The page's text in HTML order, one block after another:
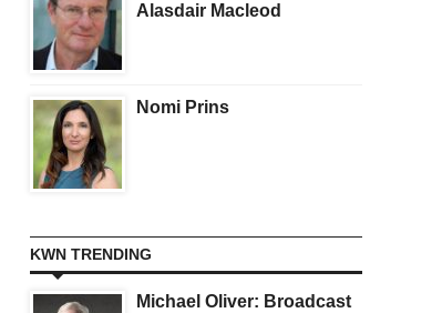
Alasdair Macleod
Nomi Prins
KWN TRENDING
Michael Oliver: Broadcast